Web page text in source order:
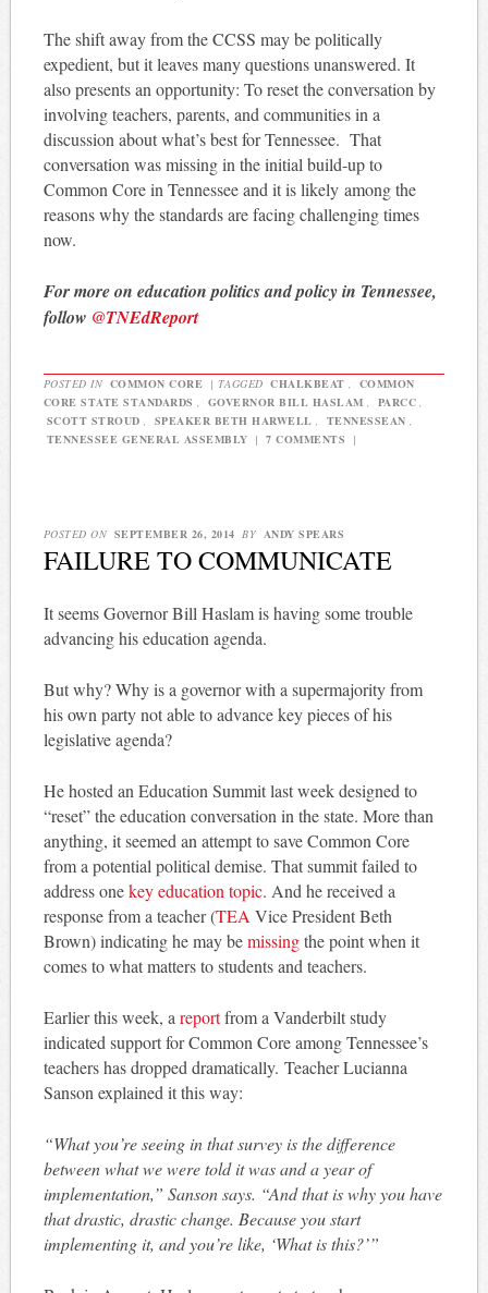
The shift away from the CCSS may be politically
expedient, but it leaves many questions unanswered. It
also presents an opportunity: To reset the conversation by
involving teachers, parents, and communities in a
discussion about what’s best for Tennessee. That
conversation was missing in the initial build-up to
Common Core in Tennessee and it is likely among the
reasons why the standards are facing challenging times
now.
For more on education politics and policy in Tennessee,
follow @TNEdReport
POSTED IN COMMON CORE | TAGGED CHALKBEAT
COMMON
CORE STATE STANDARDS
GOVERNOR BILL HASLAM PARCC
SCOTT STROUD
SPEAKER BETH HARWELL TENNESSEAN
TENNESSEE GENERAL ASSEMBLY | 7 COMMENTS |
POSTED ON SEPTEMBER 26, 2014 BY ANDY SPEARS
FAILURE TO COMMUNICATE
It seems Governor Bill Haslam is having some trouble
advancing his education agenda.
But why? Why is a governor with a supermajority from
his own party not able to advance key pieces of his
legislative agenda?
He hosted an Education Summit last week designed to
“reset” the education conversation in the state. More than
anything, it seemed an attempt to save Common Core
from a potential political demise. That summit failed to
address onekey education topic. And he received a
response from a teacher (TEA Vice President Beth
Brown) indicating he may bemissingthe point when it
comes to what matters to students and teachers.
Earlier this week, a reportfrom a Vanderbilt study
indicated support for Common Core among Tennessee’s
teachers has dropped dramatically. Teacher Lucianna
Sanson explained it this way:
“What you’re seeing in that survey is the difference
between what we were told it was and a year of
implementation,” Sanson says. “And that is why you have
that drastic, drastic change. Because you start
implementing it, and you’re like, ‘What is this?’”